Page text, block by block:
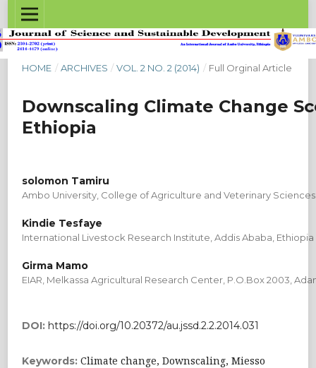
HOME / ARCHIVES / VOL. 2 NO. 2 (2014) / Full Orginal Article
Downscaling Climate Change
Ethiopia
solomon Tamiru
Ambo University, College of Agriculture and Veterinary Sciences
Kindie Tesfaye
International Livestock Research Institute, Addis Ababa, Ethiopia
Girma Mamo
EIAR, Melkassa Agricultural Research Center, P.O.Box 2003,
DOI: https://doi.org/10.20372/au.jssd.2.2.2014.031
Keywords:Climate change, Downscaling, Miesso